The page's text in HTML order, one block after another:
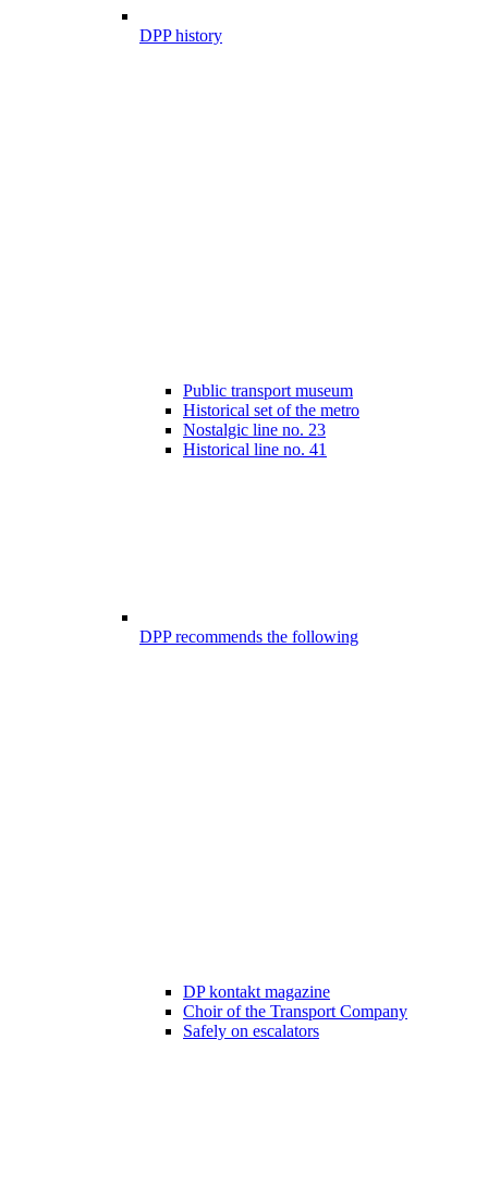
DPP history
Public transport museum
Historical set of the metro
Nostalgic line no. 23
Historical line no. 41
DPP recommends the following
DP kontakt magazine
Choir of the Transport Company
Safely on escalators